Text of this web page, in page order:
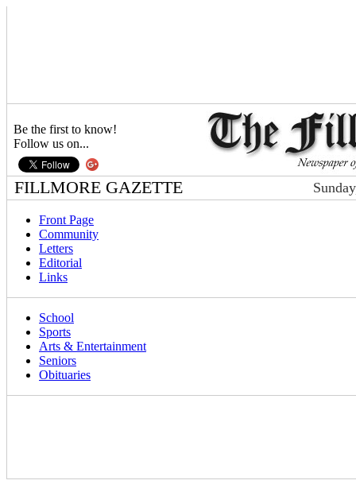
Be the first to know!
Follow us on...
FILLMORE GAZETTE
Front Page
Community
Letters
Editorial
Links
School
Sports
Arts & Entertainment
Seniors
Obituaries